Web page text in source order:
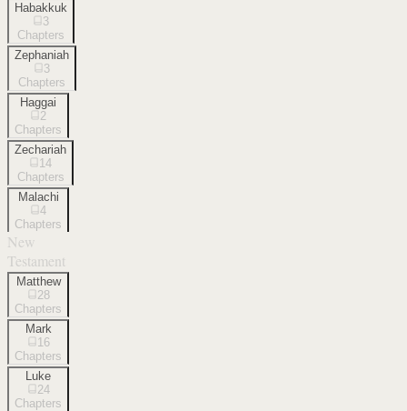
Habakkuk
3
Chapters
Zephaniah
3
Chapters
Haggai
2
Chapters
Zechariah
14
Chapters
Malachi
4
Chapters
New
Testament
Matthew
28
Chapters
Mark
16
Chapters
Luke
24
Chapters